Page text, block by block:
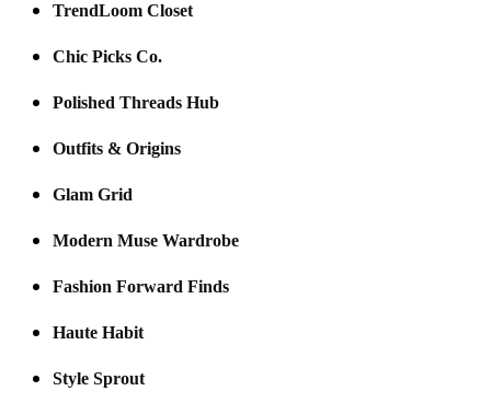
TrendLoom Closet
Chic Picks Co.
Polished Threads Hub
Outfits & Origins
Glam Grid
Modern Muse Wardrobe
Fashion Forward Finds
Haute Habit
Style Sprout